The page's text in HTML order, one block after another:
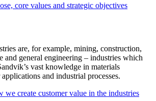
core values and strategic objectives
are, for example, mining, construction,
and general engineering – industries which
vast knowledge in materials
and industrial processes.
we create customer value in the industries